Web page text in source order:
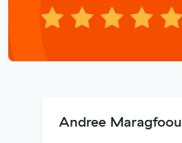
Andree Maragfoou